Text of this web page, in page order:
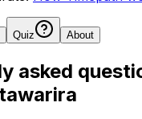
Quiz About
asked